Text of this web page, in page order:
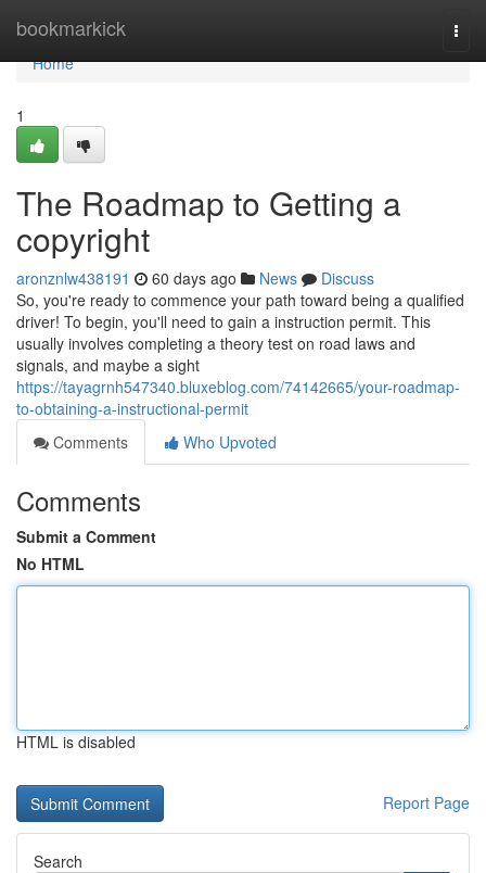
bookmarkick
Home
Home
1
The Roadmap to Getting a
copyright
aronznlw438191 60 days ago News
Discuss
So, you're ready to commence your path toward being a qualified
driver! To begin, you'll need to gain a instruction permit. This
usually involves completing a theory test on road laws and
signals, and maybe a sight
https://tayagrnh547340.bluxeblog.com/74142665/your-roadmap-
to-obtaining-a-instructional-permit
Comments
Who Upvoted
Comments
Submit a Comment
No HTML
HTML is disabled
Report Page
Search